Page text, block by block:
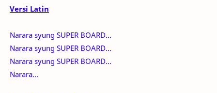
Versi Latin
Narara syung SUPER BOARD...
Narara syung SUPER BOARD...
Narara syung SUPER BOARD...
Narara...